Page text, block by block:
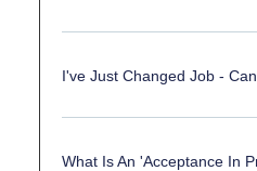
I've Just Changed Job -
What Is An 'acceptance In